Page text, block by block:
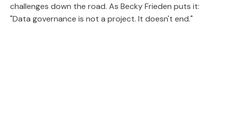
challenges down the road. As Becky Frieden puts it:
"Data governance is not a project. It doesn't end."